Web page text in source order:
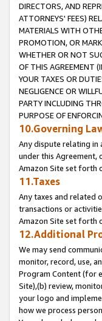
DIRECTORS, AND
ATTORNEYS' FEES)
MATERIALS WITH
PROMOTION, OR
WHETHER OR NOT
OF THIS AGREEMENT
YOUR TAXES OR
NEGLIGENCE OR
PARTY INCLUDING
PURPOSE OF
10.Governing
Any dispute relating in
under this
Amazon Site set forth
11.Taxes
Any taxes and related
transactions or
Amazon Site set forth
12.Additional
We may send
monitor, record, use,
Program Content (for
Site),(b) review,
your logo and
how we process